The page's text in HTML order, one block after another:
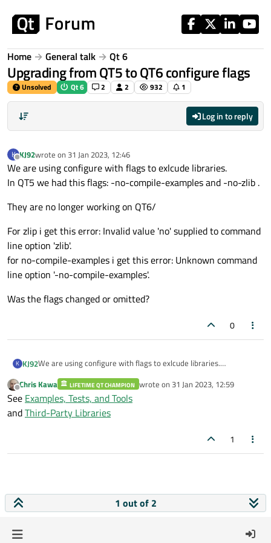
Home General talk Qt 6
Upgrading from QT5 to QT6 configure flags
Unsolved Qt 6 2 2 932 1
Log in to reply
K
Offline
KJ92wrote on 31 Jan 2023, 12:46
last edited by
We are using configure with flags to exlcude libraries.
In QT5 we had this flags: -no-compile-examples and -no-zlib .
They are no longer working on QT6/
For zlip i get this error: Invalid value 'no' supplied to command
line option 'zlib'.
for no-compile-examples i get this error: Unknown command
line option '-no-compile-examples'.
Was the flags changed or omitted?
0
K KJ92We are using configure with flags to exlcude libraries.
They are no longer working on QT6/
For zlip i get this error: Invalid value 'no' supplied to command
line option 'zlib'.
Offline
Chris Kawa LIFETIME QT CHAMPION wrote on 31 Jan 2023, 12:59
last edited by
See Examples, Tests, and Tools
andThird-Party Libraries
1
1 out of 2